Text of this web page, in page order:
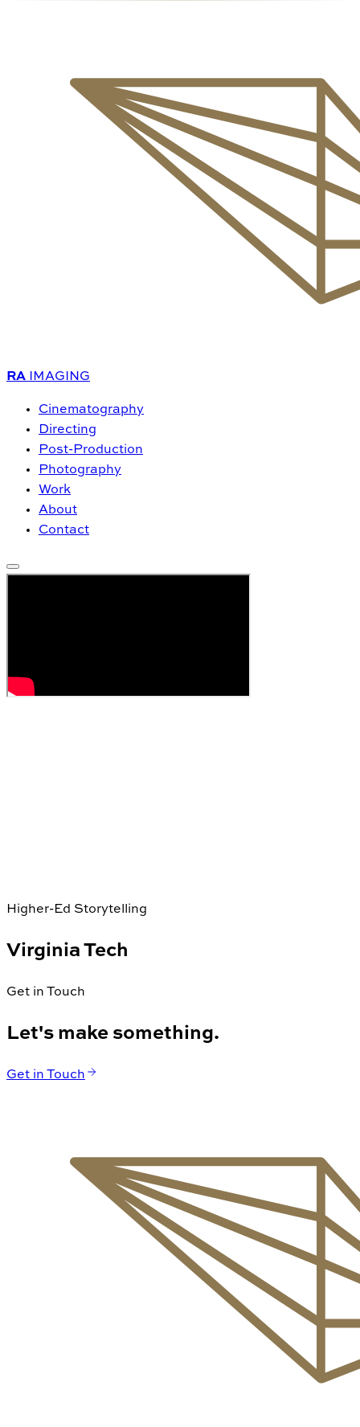
RA IMAGING
Cinematography
Directing
Post-Production
Photography
Work
About
Contact
Higher-Ed Storytelling
Virginia Tech
Get in Touch
Let's make something.
Get in Touch